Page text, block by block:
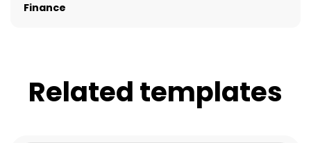
Finance
Related templates